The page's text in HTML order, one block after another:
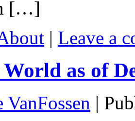
[…]
| Leave a
World as of
|